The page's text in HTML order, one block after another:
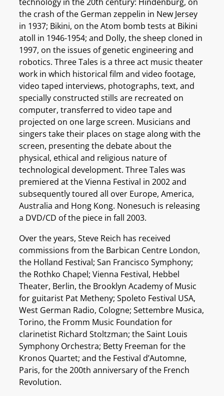
technology in the 20th century: Hindenburg, on
the crash of the German zeppelin in New Jersey
in 1937; Bikini, on the Atom bomb tests at Bikini
atoll in 1946-1954; and Dolly, the sheep cloned in
1997, on the issues of genetic engineering and
robotics. Three Tales is a three act music theater
work in which historical film and video footage,
video taped interviews, photographs, text, and
specially constructed stills are recreated on
computer, transferred to video tape and
projected on one large screen. Musicians and
singers take their places on stage along with the
screen, presenting the debate about the
physical, ethical and religious nature of
technological development. Three Tales was
premiered at the Vienna Festival in 2002 and
subsequently toured all over Europe, America,
Australia and Hong Kong. Nonesuch is releasing
a DVD/CD of the piece in fall 2003.
Over the years, Steve Reich has received
commissions from the Barbican Centre London,
the Holland Festival; San Francisco Symphony;
the Rothko Chapel; Vienna Festival, Hebbel
Theater, Berlin, the Brooklyn Academy of Music
for guitarist Pat Metheny; Spoleto Festival USA,
West German Radio, Cologne; Settembre Musica,
Torino, the Fromm Music Foundation for
clarinetist Richard Stoltzman; the Saint Louis
Symphony Orchestra; Betty Freeman for the
Kronos Quartet; and the Festival d’Automne,
Paris, for the 200th anniversary of the French
Revolution.